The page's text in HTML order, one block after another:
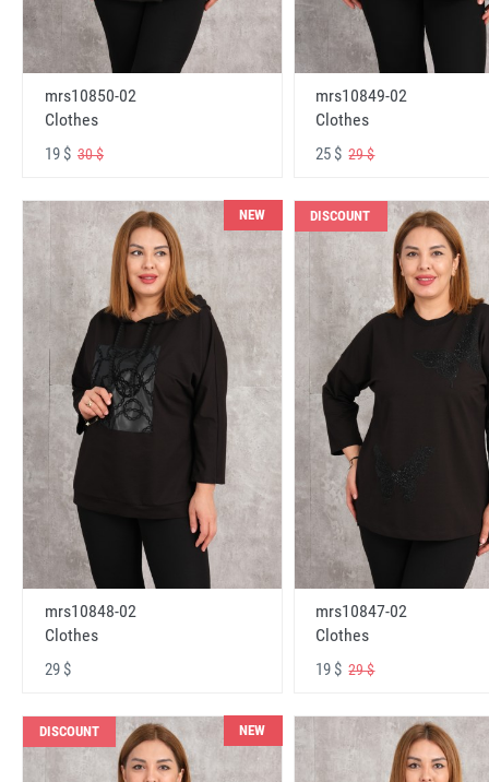
mrs10850-02
Clothes
19 $ 30 $
mrs10849-02
Clothes
25 $29 $
NEW
mrs10848-02
Clothes
29 $
DISCOUNT
mrs10847-02
Clothes
19 $29 $
DISCOUNT NEW